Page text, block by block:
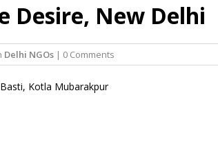
Desire, New Delhi
Delhi NGOs| 0 Comments
Kotla Mubarakpur